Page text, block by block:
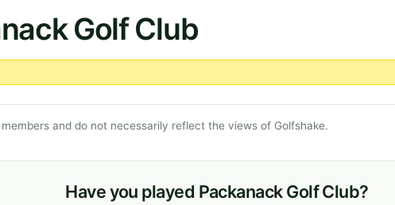
Golf Club
and do not necessarily reflect the views of Golfshake.
Have you played Packanack Golf Club?